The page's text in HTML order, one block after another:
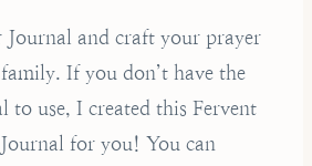
Journal and craft your prayer
If you don’t have the
to use, I created this Fervent
for you! You can